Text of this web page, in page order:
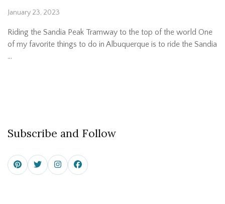
January 23, 2023
Riding the Sandia Peak Tramway to the top of the world One
of my favorite things to do in Albuquerque is to ride the Sandia
…
Subscribe and Follow